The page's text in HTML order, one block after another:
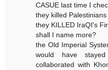
CASUE last time I
they killed
they KILLED IraQI's
shall I name more?
the Old Imperial
would have
collaborated with